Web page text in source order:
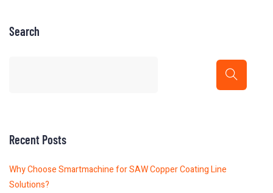
Search
Recent Posts
Why Choose Smartmachine for SAW Copper Coating Line
Solutions?